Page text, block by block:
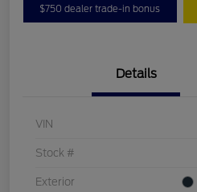
$750 dealer trade-in bonus
Details
VIN
Stock #
Exterior